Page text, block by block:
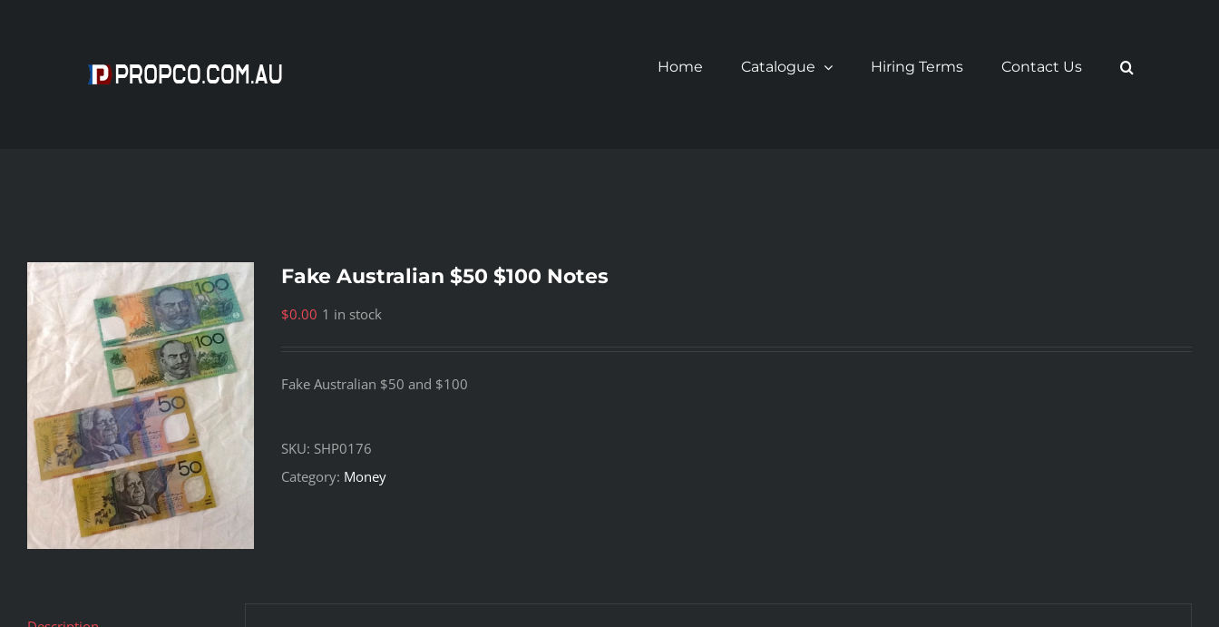
Home Catalogue Hiring Terms Contact Us
Fake Australian $50 $100 Notes
$0.00 1 in stock
Fake Australian $50 and $100
SKU: SHP0176
Category: Money